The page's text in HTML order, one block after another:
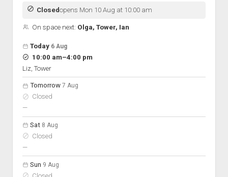
Closedopens Mon 10 Aug at 10:00 am
On space next: Olga, Tower, Ian
Open hours for the next 5 days
Day
Hours
On space
Today 6 Aug
10:00 am–to
4:00 pm
Liz, Tower
Tomorrow 7 Aug
Closed
—nobody scheduled
Sat 8 Aug
Closed
—nobody scheduled
Sun 9 Aug